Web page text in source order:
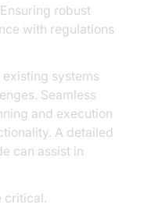
robust
with regulations
systems
Seamless
and execution
A detailed
can assist in
critical.